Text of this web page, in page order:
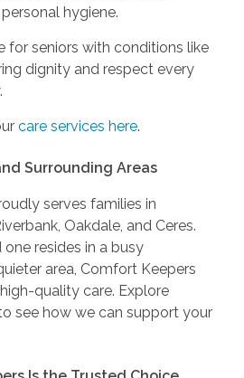
hygiene.
for seniors with conditions like
dignity and respect every
care services here.
Surrounding Areas
serves families in
Oakdale, and Ceres.
resides in a busy
area, Comfort Keepers
quality care. Explore
see how we can support your